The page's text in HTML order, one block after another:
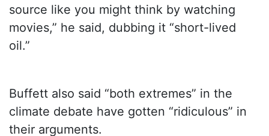
source like you might think by watching
movies,” he said, dubbing it “short-lived
oil.”
Buffett also said “both extremes” in the
climate debate have gotten “ridiculous” in
their arguments.